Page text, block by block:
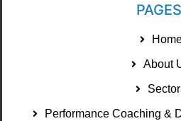
PAGES
About
Performance Coaching &